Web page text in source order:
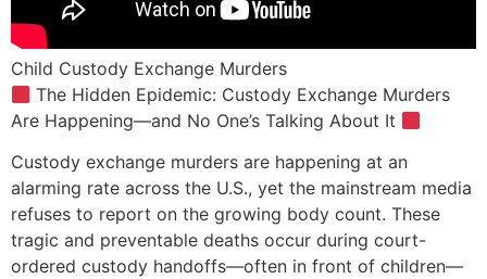
Child Custody Exchange Murders
The Hidden Epidemic: Custody Exchange Murders
Are Happening—and No One’s Talking About It
Custody exchange murders are happening at an
alarming rate across the U.S., yet the mainstream media
refuses to report on the growing body count. These
tragic and preventable deaths occur during court-
ordered custody handoffs—often in front of children—